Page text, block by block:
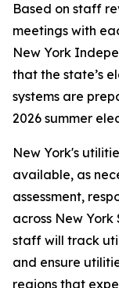
Based on staff
meetings with
New York
that the state’s
systems are
2026 summer
New York's
available, as
assessment,
across New
staff will track
and ensure
regions that